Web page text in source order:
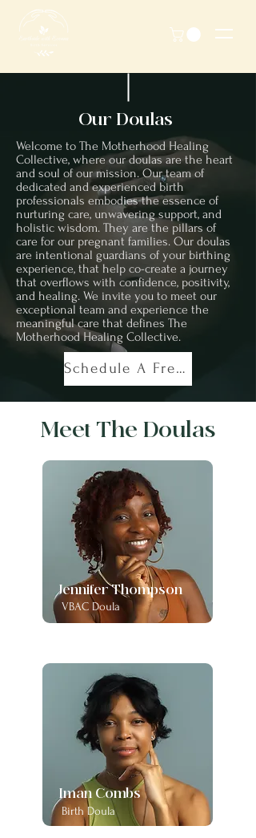
Our Doulas
Welcome to The Motherhood Healing
Collective, where our doulas are the heart
and soul of our mission. Our team of
dedicated and experienced birth
professionals embodies the essence of
nurturing care, unwavering support, and
holistic wisdom. They are the pillars of
care for our pregnant families. Our doulas
are intentional guardians of your birthing
experience, that help co-create a journey
that overflows with confidence, positivity,
and healing. We invite you to meet our
exceptional team and experience the
meaningful care that defines The
Motherhood Healing Collective.
Schedule A Free Call!
Meet The Doulas
Jennifer Thompson
VBAC Doula
Iman Combs
Birth Doula